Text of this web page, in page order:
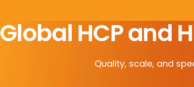
Global HCP and
Quality, scale, and